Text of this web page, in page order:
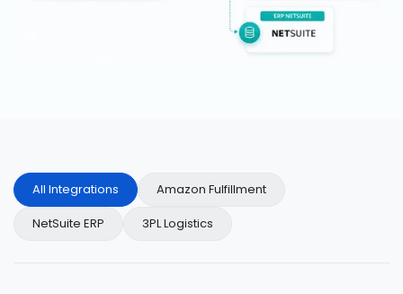
All Integrations
Amazon Fulfillment
NetSuite ERP
3PL Logistics